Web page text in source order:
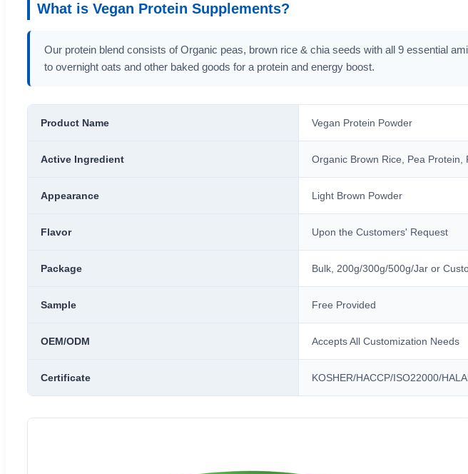
What is Vegan Protein Supplements?
Our protein blend consists of Organic peas, brown rice & chia seeds with all 9 essential
to overnight oats and other baked goods for a protein and energy boost.
Product Name Vegan Protein Powder
Active Ingredient Organic Brown Rice, Pea
Appearance Light Brown Powder
Flavor Upon the Customers' Request
Package Bulk, 200g/300g/500g/Jar or
Sample Free Provided
OEM/ODM Accepts All Customization Needs
Certificate KOSHER/HACCP/ISO22000/